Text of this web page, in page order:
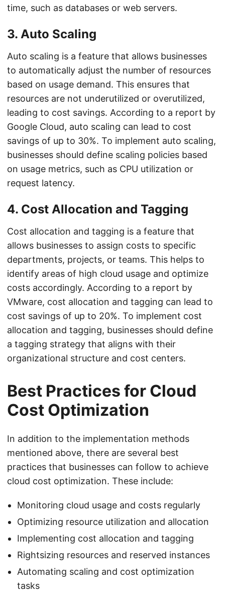
time, such as databases or web servers.
3. Auto Scaling
Auto scaling is a feature that allows businesses
to automatically adjust the number of resources
based on usage demand. This ensures that
resources are not underutilized or overutilized,
leading to cost savings. According to a report by
Google Cloud, auto scaling can lead to cost
savings of up to 30%. To implement auto scaling,
businesses should define scaling policies based
on usage metrics, such as CPU utilization or
request latency.
4. Cost Allocation and Tagging
Cost allocation and tagging is a feature that
allows businesses to assign costs to specific
departments, projects, or teams. This helps to
identify areas of high cloud usage and optimize
costs accordingly. According to a report by
VMware, cost allocation and tagging can lead to
cost savings of up to 20%. To implement cost
allocation and tagging, businesses should define
a tagging strategy that aligns with their
organizational structure and cost centers.
Best Practices for Cloud
Cost Optimization
In addition to the implementation methods
mentioned above, there are several best
practices that businesses can follow to achieve
cloud cost optimization. These include:
Monitoring cloud usage and costs regularly
Optimizing resource utilization and allocation
Implementing cost allocation and tagging
Rightsizing resources and reserved instances
Automating scaling and cost optimization
tasks